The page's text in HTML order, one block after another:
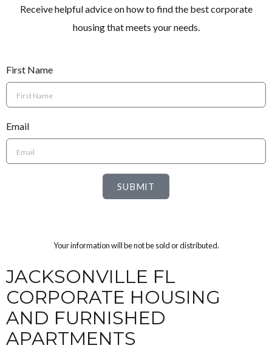
Receive helpful advice on how to find the best corporate
housing that meets your needs.
First Name
Email
SUBMIT
Your information will be not be sold or distributed.
JACKSONVILLE FL
CORPORATE HOUSING
AND FURNISHED
APARTMENTS